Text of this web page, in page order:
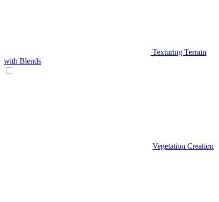
Texturing Terrain
with Blends
Vegetation Creation